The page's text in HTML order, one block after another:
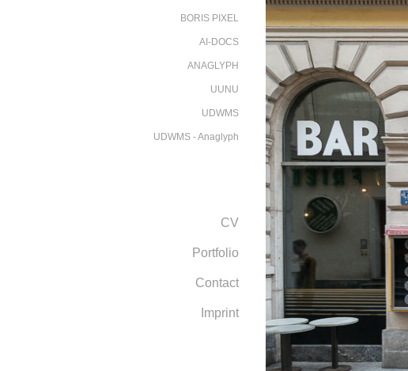
BORIS PIXEL
AI-DOCS
ANAGLYPH
UUNU
UDWMS
UDWMS - Anaglyph
CV
Portfolio
Contact
Imprint